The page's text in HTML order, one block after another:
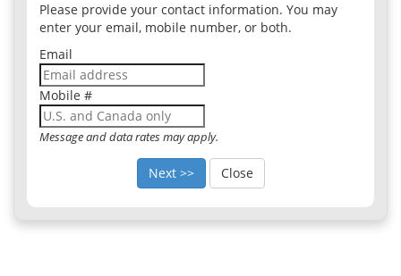
Please provide your contact information. You may
enter your email, mobile number, or both.
Email
Mobile #
Message and data rates may apply.